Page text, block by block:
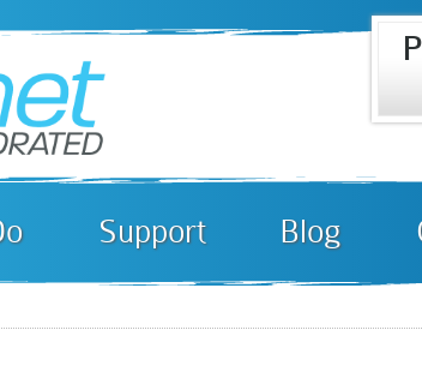
main
content
Support Blog